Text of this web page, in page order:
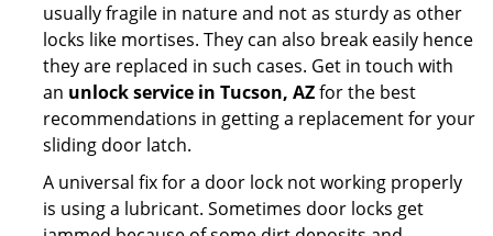
usually fragile in nature and not as sturdy as other
locks like mortises. They can also break easily hence
they are replaced in such cases. Get in touch with
an unlock service in Tucson, AZfor the best
recommendations in getting a replacement for your
sliding door latch.
A universal fix for a door lock not working properly
is using a lubricant. Sometimes door locks get